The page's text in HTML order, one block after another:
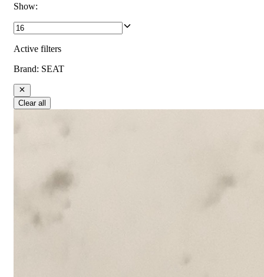
Show:
Active filters
Brand: SEAT
Clear all